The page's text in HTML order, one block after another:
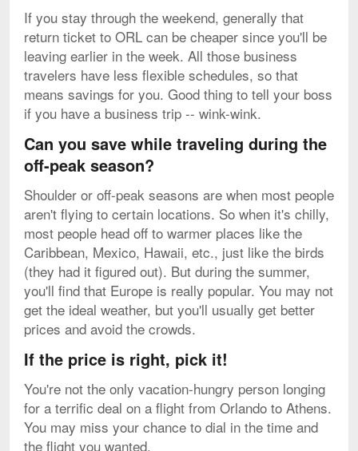
If you stay through the weekend, generally that
return ticket to ORL can be cheaper since you'll be
leaving earlier in the week. All those business
travelers have less flexible schedules, so that
means savings for you. Good thing to tell your boss
if you have a business trip -- wink-wink.
Can you save while traveling during the
off-peak season?
Shoulder or off-peak seasons are when most people
aren't flying to certain locations. So when it's chilly,
most people head off to warmer places like the
Caribbean, Mexico, Hawaii, etc., just like the birds
(they had it figured out). But during the summer,
you'll find that Europe is really popular. You may not
get the ideal weather, but you'll usually get better
prices and avoid the crowds.
If the price is right, pick it!
You're not the only vacation-hungry person longing
for a terrific deal on a flight from Orlando to Athens.
You may miss your chance to dial in the time and
the flight you wanted.